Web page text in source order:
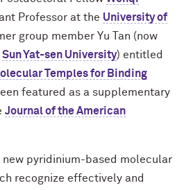
Professor at the University of
group member Yu Tan (now
Sun Yat-sen University) entitled
Temples for Binding
featured as a supplementary
Journal of the American
pyridinium-based molecular
recognize effectively and